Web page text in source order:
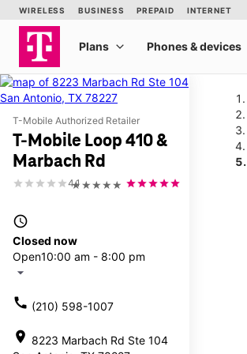
T-Mobile Authorized Retailer
T-Mobile Loop 410 &
Marbach Rd
★★★★★
4.1
access_time
Closed now
Open10:00 am - 8:00 pm
arrow_drop_down
call (210) 598-1007
location_on 8223 Marbach Rd Ste 104